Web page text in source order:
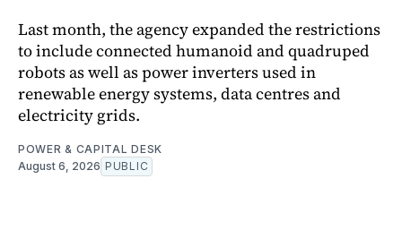
Last month, the agency expanded the restrictions
to include connected humanoid and quadruped
robots as well as power inverters used in
renewable energy systems, data centres and
electricity grids.
POWER & CAPITAL DESK
August 6, 2026 PUBLIC